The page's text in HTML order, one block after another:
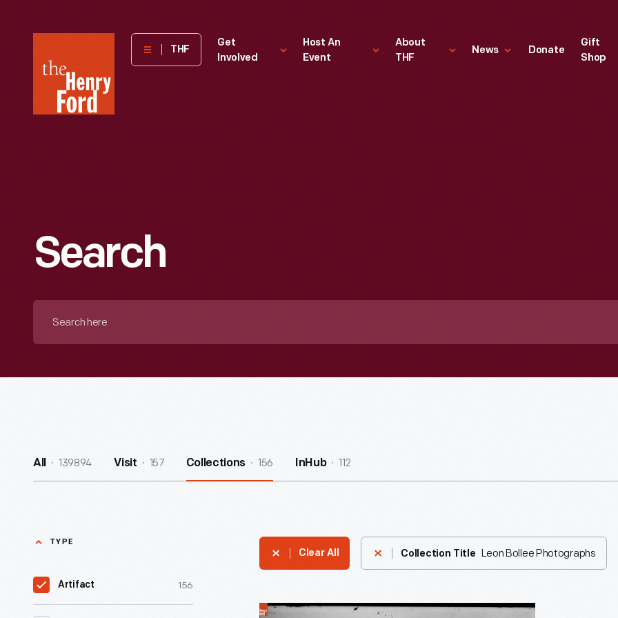
Henry
Museum
THF
Get
Involved
Host An
Event
About
THF
News Donate
Gift
Shop
Search
All 139894 Visit 157 Collections 156 InHub 112
TYPE
Artifact 156
Clear All Collection Title Leon Bollee Photographs
Man